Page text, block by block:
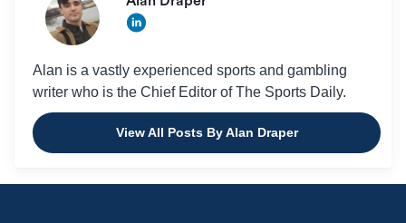
Alan is a vastly experienced sports and gambling
writer who is the Chief Editor of The Sports Daily.
View All Posts By Alan Draper